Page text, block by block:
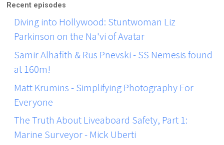
Recent episodes
Diving into Hollywood: Stuntwoman Liz
Parkinson on the Na'vi of Avatar
Samir Alhafith & Rus Pnevski - SS Nemesis found
at 160m!
Matt Krumins - Simplifying Photography For
Everyone
The Truth About Liveaboard Safety, Part 1:
Marine Surveyor - Mick Uberti